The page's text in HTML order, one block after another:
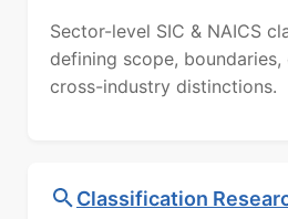
Sector-level SIC & NAICS
defining scope, boundaries,
cross-industry distinctions.
Classification